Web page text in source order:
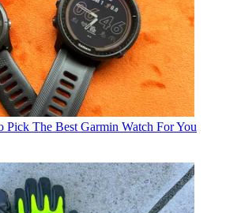
Pick The Best Garmin Watch For You